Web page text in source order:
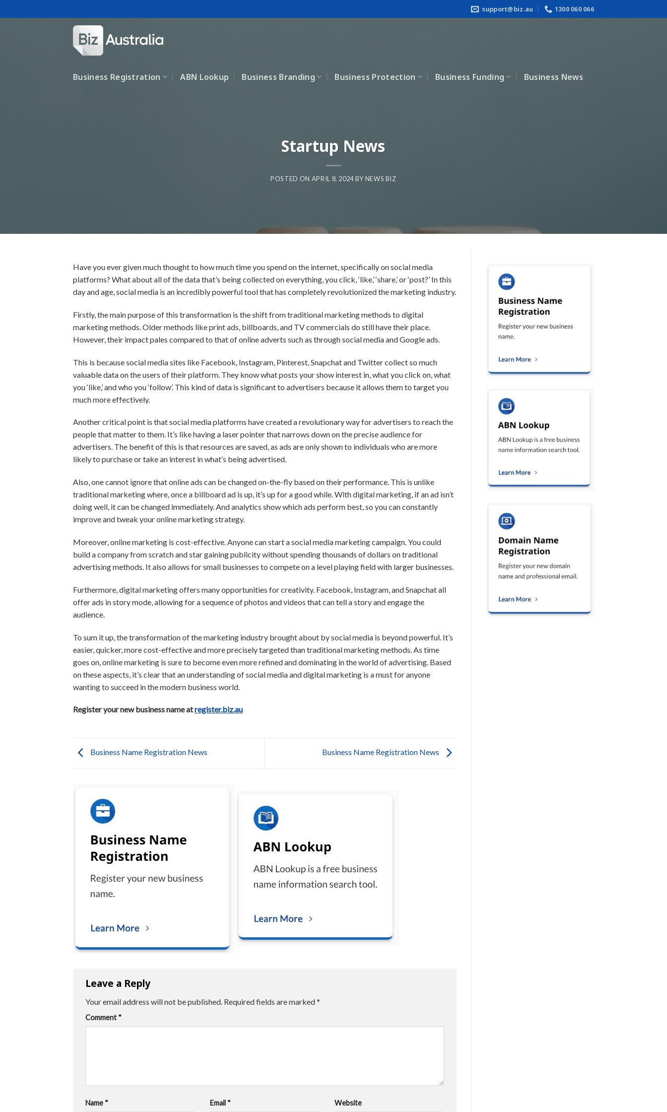
to
support@biz.au 1300 060 066
Business Registration ABN Lookup Business Branding Business Protection Business Funding Business News
Startup News
POSTED ON APRIL 8, 2024BYNEWS BIZ
Have you ever given much thought to how much time you spend on the internet, specifically on social media
platforms? What about all of the data that’s being collected on everything, you click, ‘like,’ ‘share,’ or ‘post?’ In this
day and age, social media is an incredibly powerful tool that has completely revolutionized the marketing industry.
Firstly, the main purpose of this transformation is the shift from traditional marketing methods to digital
marketing methods. Older methods like print ads, billboards, and TV commercials do still have their place.
However, their impact pales compared to that of online adverts such as through social media and Google ads.
This is because social media sites like Facebook, Instagram, Pinterest, Snapchat and Twitter collect so much
valuable data on the users of their platform. They know what posts your show interest in, what you click on, what
you ‘like,’ and who you ‘follow’. This kind of data is significant to advertisers because it allows them to target you
much more effectively.
Another critical point is that social media platforms have created a revolutionary way for advertisers to reach the
people that matter to them. It’s like having a laser pointer that narrows down on the precise audience for
advertisers. The benefit of this is that resources are saved, as ads are only shown to individuals who are more
likely to purchase or take an interest in what’s being advertised.
Also, one cannot ignore that online ads can be changed on-the-fly based on their performance. This is unlike
traditional marketing where, once a billboard ad is up, it’s up for a good while. With digital marketing, if an ad isn’t
doing well, it can be changed immediately. And analytics show which ads perform best, so you can constantly
improve and tweak your online marketing strategy.
Moreover, online marketing is cost-effective. Anyone can start a social media marketing campaign. You could
build a company from scratch and star gaining publicity without spending thousands of dollars on traditional
advertising methods. It also allows for small businesses to compete on a level playing field with larger businesses.
Furthermore, digital marketing offers many opportunities for creativity. Facebook, Instagram, and Snapchat all
offer ads in story mode, allowing for a sequence of photos and videos that can tell a story and engage the
audience.
To sum it up, the transformation of the marketing industry brought about by social media is beyond powerful. It’s
easier, quicker, more cost-effective and more precisely targeted than traditional marketing methods. As time
goes on, online marketing is sure to become even more refined and dominating in the world of advertising. Based
on these aspects, it’s clear that an understanding of social media and digital marketing is a must for anyone
wanting to succeed in the modern business world.
Register your new business name atregister.biz.au
Business Name Registration News Business Name Registration News
Leave a Reply
Your email address will not be published. Required fields are marked*
Comment *
Name * Email * Website